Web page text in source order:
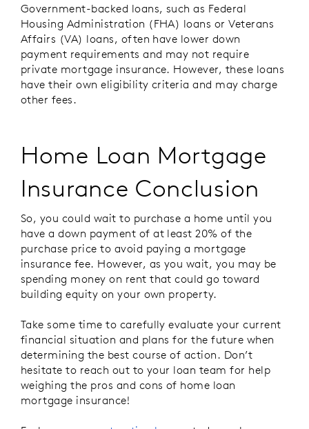
Government-backed loans, such as Federal
Housing Administration (FHA) loans or Veterans
Affairs (VA) loans, often have lower down
payment requirements and may not require
private mortgage insurance. However, these loans
have their own eligibility criteria and may charge
other fees.
Home Loan Mortgage
Insurance Conclusion
So, you could wait to purchase a home until you
have a down payment of at least 20% of the
purchase price to avoid paying a mortgage
insurance fee. However, as you wait, you may be
spending money on rent that could go toward
building equity on your own property.
Take some time to carefully evaluate your current
financial situation and plans for the future when
determining the best course of action. Don’t
hesitate to reach out to your loan team for help
weighing the pros and cons of home loan
mortgage insurance!